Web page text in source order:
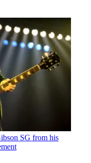
SG from his